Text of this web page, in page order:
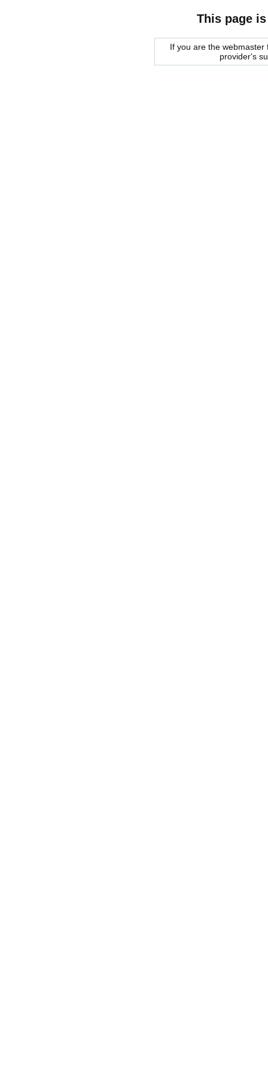
This page
If you are the
provider's